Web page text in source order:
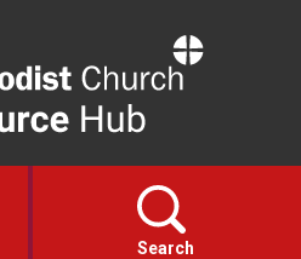
Resource
Hub
Search